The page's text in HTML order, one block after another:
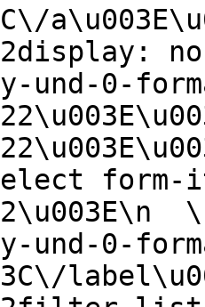
und-0-
form-
und-0-